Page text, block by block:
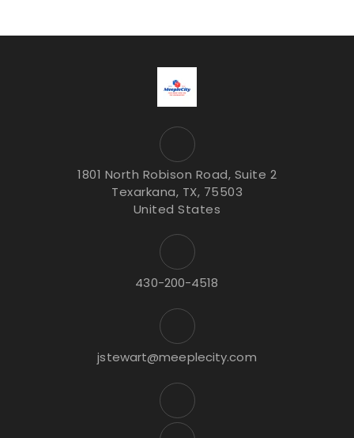
1801 North Robison Road, Suite 2
Texarkana, TX, 75503
United States
430-200-4518
jstewart@meeplecity.com